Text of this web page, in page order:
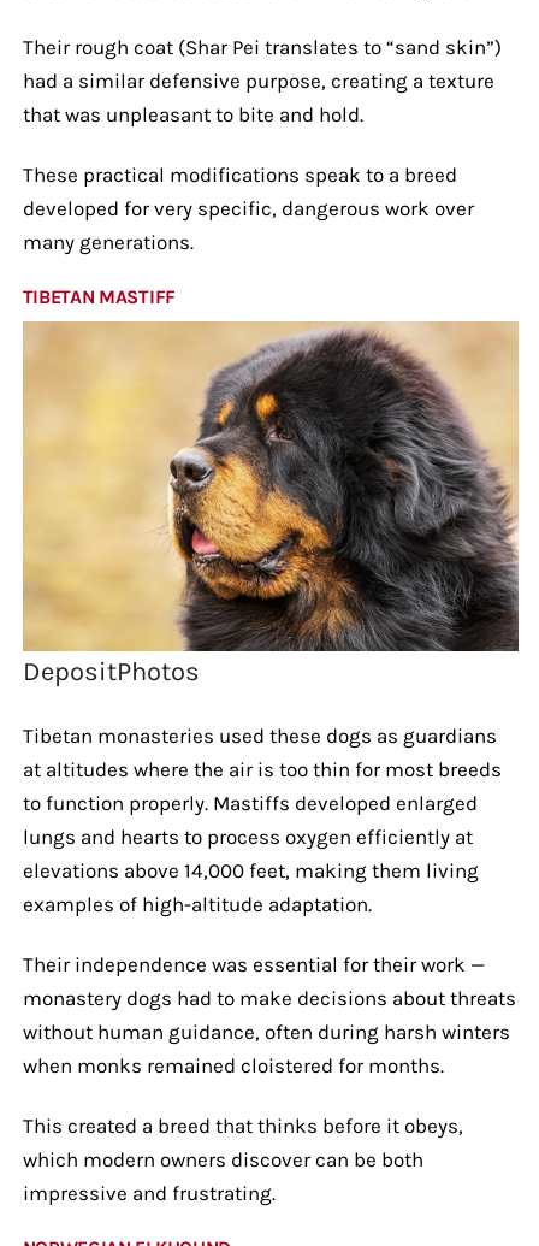
Their rough coat (Shar Pei translates to “sand skin”)
had a similar defensive purpose, creating a texture
that was unpleasant to bite and hold.
These practical modifications speak to a breed
developed for very specific, dangerous work over
many generations.
TIBETAN MASTIFF
DepositPhotos
Tibetan monasteries used these dogs as guardians
at altitudes where the air is too thin for most breeds
to function properly. Mastiffs developed enlarged
lungs and hearts to process oxygen efficiently at
elevations above 14,000 feet, making them living
examples of high-altitude adaptation.
Their independence was essential for their work —
monastery dogs had to make decisions about threats
without human guidance, often during harsh winters
when monks remained cloistered for months.
This created a breed that thinks before it obeys,
which modern owners discover can be both
impressive and frustrating.